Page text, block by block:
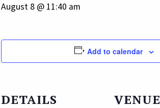
August 8 @ 11:40 am
Add to calendar
DETAILS VENUE